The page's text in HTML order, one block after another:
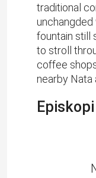
traditional
unchangded
fountain still
to stroll
coffee
nearby Nata